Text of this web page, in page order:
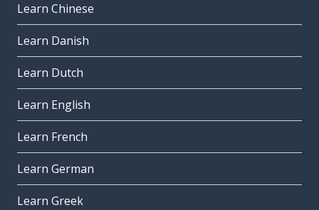
Learn Chinese
Learn Danish
Learn Dutch
Learn English
Learn French
Learn German
Learn Greek